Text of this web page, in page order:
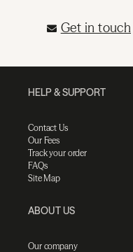
Get in touch
HELP & SUPPORT
Contact Us
Our Fees
Track your order
FAQs
Site Map
ABOUT US
Our company